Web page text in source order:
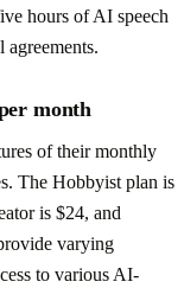
hours of AI speech
month
of their monthly
The Hobbyist plan is
is $24, and
varying
to various AI-